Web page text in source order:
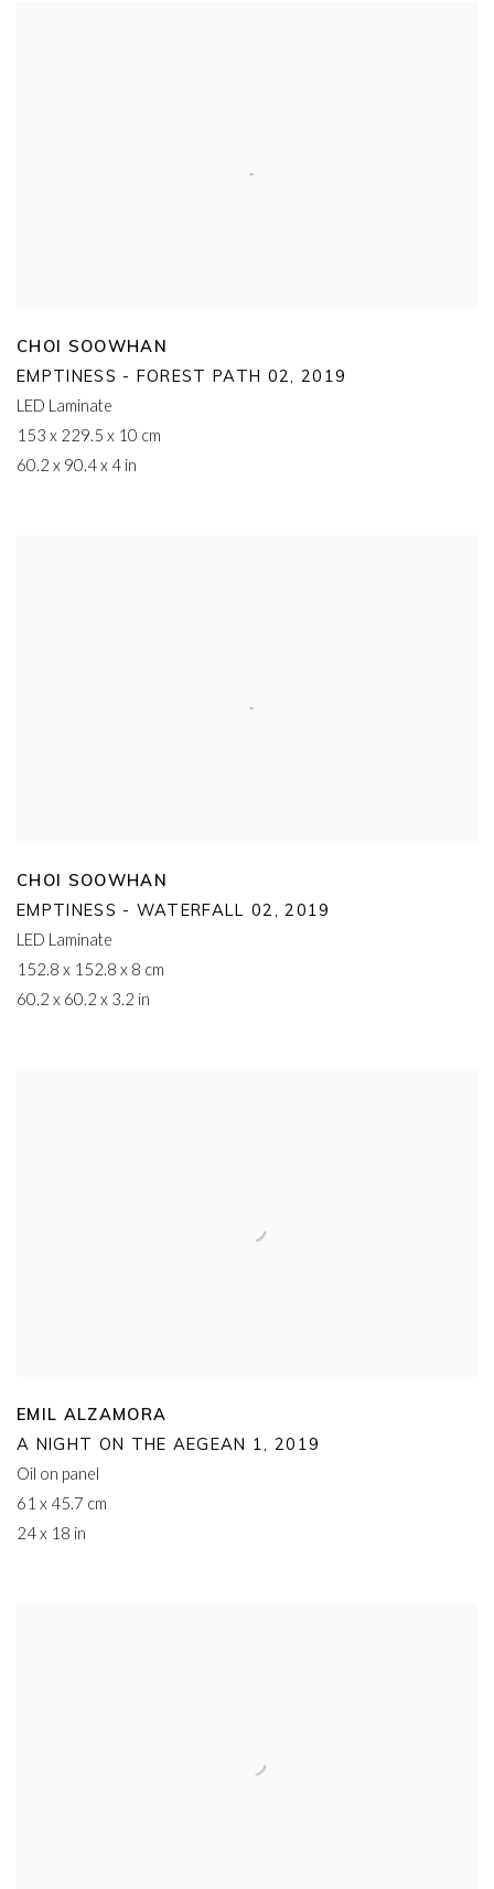
CHOI SOOWHAN
EMPTINESS - FOREST PATH 02,2019
LED Laminate
153 x 229.5 x 10 cm
60.2 x 90.4 x 4 in
CHOI SOOWHAN
EMPTINESS - WATERFALL 02,2019
LED Laminate
152.8 x 152.8 x 8 cm
60.2 x 60.2 x 3.2 in
EMIL ALZAMORA
A NIGHT ON THE AEGEAN 1,2019
Oil on panel
61 x 45.7 cm
24 x 18 in